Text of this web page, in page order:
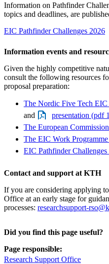
Information on Pathfinder
topics and deadlines, are
EIC Pathfinder Challenges 2026
Information events and
Given the highly competitive
consult the following resources
proposal preparation:
The Nordic Five Tech
and
presentation (pdf
The European
The EIC Work
EIC Pathfinder
Contact and support at KTH
If you are considering applying
Office at an early stage for
processes: researchsupport-
Did you find this page useful?
Page responsible:
Research Support Office